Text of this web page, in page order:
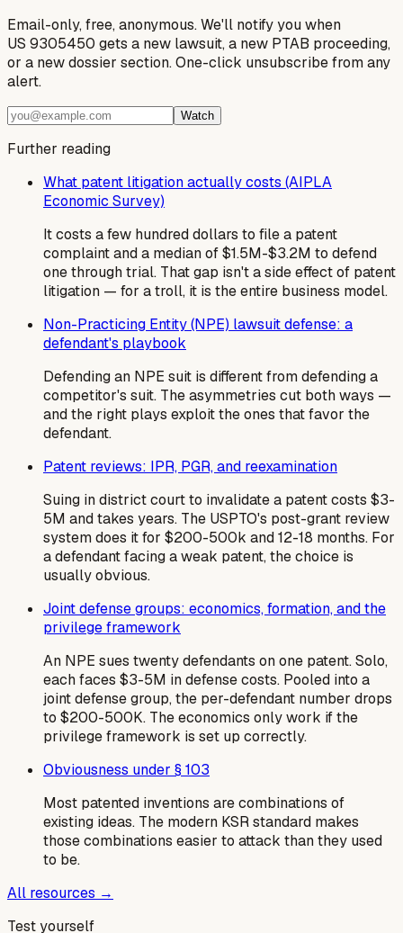
Email-only, free, anonymous. We'll notify you when
US 9305450 gets a new lawsuit, a new PTAB proceeding,
or a new dossier section. One-click unsubscribe from any
alert.
Watch
Further reading
What patent litigation actually costs (AIPLA
Economic Survey)
It costs a few hundred dollars to file a patent
complaint and a median of $1.5M-$3.2M to defend
one through trial. That gap isn't a side effect of patent
litigation — for a troll, it is the entire business model.
Non-Practicing Entity (NPE) lawsuit defense: a
defendant's playbook
Defending an NPE suit is different from defending a
competitor's suit. The asymmetries cut both ways —
and the right plays exploit the ones that favor the
defendant.
Patent reviews: IPR, PGR, and reexamination
Suing in district court to invalidate a patent costs $3-
5M and takes years. The USPTO's post-grant review
system does it for $200-500k and 12-18 months. For
a defendant facing a weak patent, the choice is
usually obvious.
Joint defense groups: economics, formation, and the
privilege framework
An NPE sues twenty defendants on one patent. Solo,
each faces $3-5M in defense costs. Pooled into a
joint defense group, the per-defendant number drops
to $200-500K. The economics only work if the
privilege framework is set up correctly.
Obviousness under § 103
Most patented inventions are combinations of
existing ideas. The modern KSR standard makes
those combinations easier to attack than they used
to be.
All resources →
Test yourself